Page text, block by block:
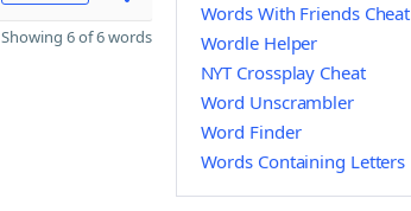
Showing 6 of 6 words
Words With Friends Cheat
Wordle Helper
NYT Crossplay Cheat
Word Unscrambler
Word Finder
Words Containing Letters